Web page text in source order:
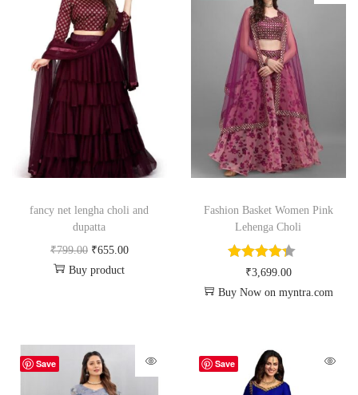
fancy net lengha choli and
dupatta
₹799.00 ₹655.00
Buy product
Fashion Basket Women Pink
Lehenga Choli
₹3,699.00
Buy Now on myntra.com
Save Save